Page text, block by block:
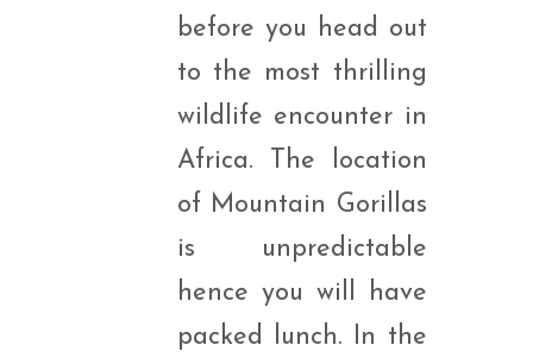
before you head out
to the most thrilling
wildlife encounter in
Africa. The location
of Mountain Gorillas
is unpredictable
hence you will have
packed lunch. In the